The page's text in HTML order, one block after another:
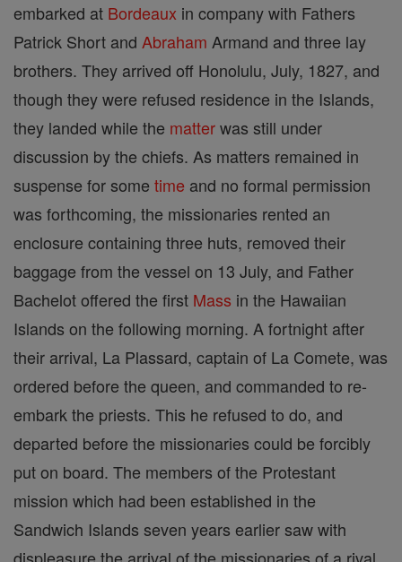
embarked at Bordeaux in company with Fathers
Patrick Short and Abraham Armand and three lay
brothers. They arrived off Honolulu, July, 1827, and
though they were refused residence in the Islands,
they landed while the matterwas still under
discussion by the chiefs. As matters remained in
suspense for some time and no formal permission
was forthcoming, the missionaries rented an
enclosure containing three huts, removed their
baggage from the vessel on 13 July, and Father
Bachelot offered the first Mass in the Hawaiian
Islands on the following morning. A fortnight after
their arrival, La Plassard, captain of La Comete, was
ordered before the queen, and commanded to re-
embark the priests. This he refused to do, and
departed before the missionaries could be forcibly
put on board. The members of the Protestant
mission which had been established in the
Sandwich Islands seven years earlier saw with